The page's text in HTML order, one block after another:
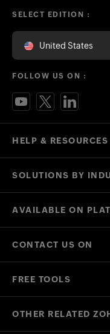
HELP & RESOURCES
SOLUTIONS BY
AVAILABLE ON
CONTACT US ON
FREE TOOLS
SELECT EDITION :
United States
FOLLOW US ON :
OTHER RELATED